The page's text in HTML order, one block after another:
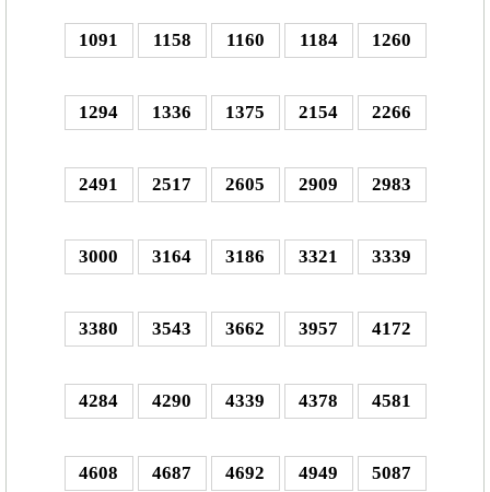
1091 1158 1160 1184 1260
1294 1336 1375 2154 2266
2491 2517 2605 2909 2983
3000 3164 3186 3321 3339
3380 3543 3662 3957 4172
4284 4290 4339 4378 4581
4608 4687 4692 4949 5087